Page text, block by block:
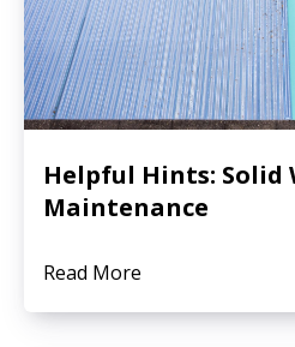
Helpful Hints: Solid
Maintenance
Read More